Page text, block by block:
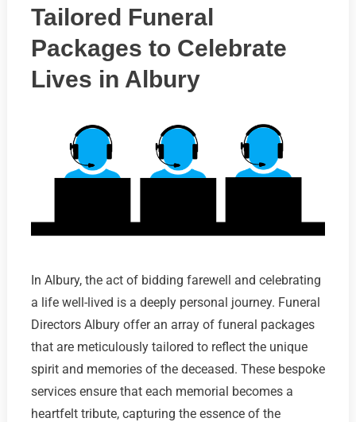
Tailored Funeral
Packages to Celebrate
Lives in Albury
In Albury, the act of bidding farewell and celebrating
a life well-lived is a deeply personal journey. Funeral
Directors Albury offer an array of funeral packages
that are meticulously tailored to reflect the unique
spirit and memories of the deceased. These bespoke
services ensure that each memorial becomes a
heartfelt tribute, capturing the essence of the